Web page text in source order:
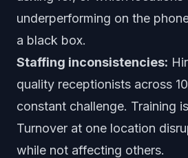
underperforming on the
a black box.
Staffing inconsistencies:
quality receptionists across
constant challenge. Training
Turnover at one location
while not affecting others.